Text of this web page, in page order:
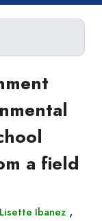
a field
Lisette Ibanez ,